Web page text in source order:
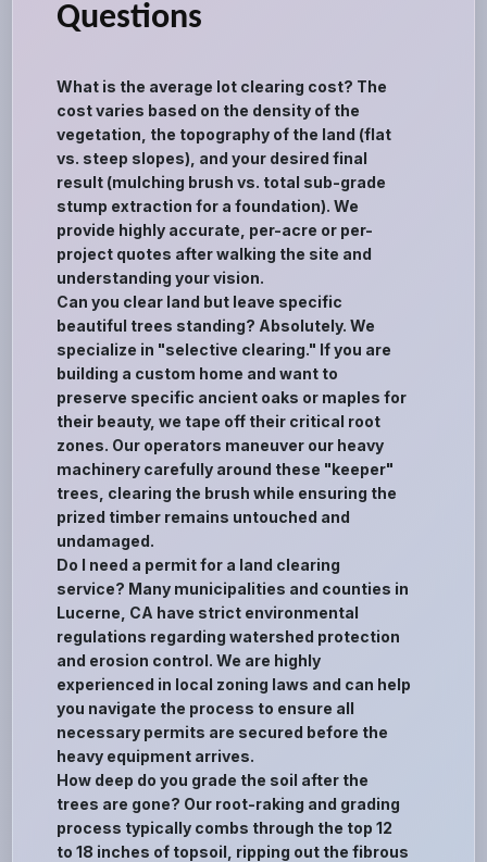
Questions
What is the average lot clearing cost? The
cost varies based on the density of the
vegetation, the topography of the land (flat
vs. steep slopes), and your desired final
result (mulching brush vs. total sub-grade
stump extraction for a foundation). We
provide highly accurate, per-acre or per-
project quotes after walking the site and
understanding your vision.
Can you clear land but leave specific
beautiful trees standing? Absolutely. We
specialize in "selective clearing." If you are
building a custom home and want to
preserve specific ancient oaks or maples for
their beauty, we tape off their critical root
zones. Our operators maneuver our heavy
machinery carefully around these "keeper"
trees, clearing the brush while ensuring the
prized timber remains untouched and
undamaged.
Do I need a permit for a land clearing
service? Many municipalities and counties in
Lucerne, CA have strict environmental
regulations regarding watershed protection
and erosion control. We are highly
experienced in local zoning laws and can help
you navigate the process to ensure all
necessary permits are secured before the
heavy equipment arrives.
How deep do you grade the soil after the
trees are gone? Our root-raking and grading
process typically combs through the top 12
to 18 inches of topsoil, ripping out the fibrous